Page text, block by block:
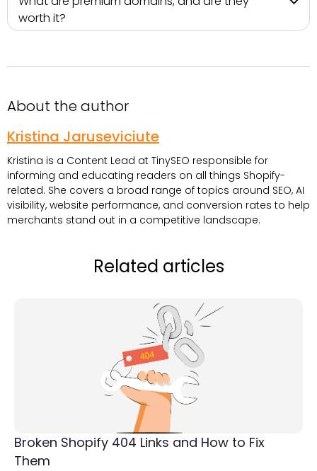
worth it?
About the author
Kristina Jaruseviciute
Kristina is a Content Lead at TinySEO responsible for
informing and educating readers on all things Shopify-
related. She covers a broad range of topics around SEO, AI
visibility, website performance, and conversion rates to help
merchants stand out in a competitive landscape.
Related articles
Broken Shopify 404 Links and How to Fix
Them